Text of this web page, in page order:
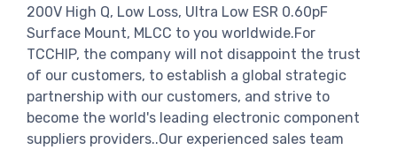
200V High Q, Low Loss, Ultra Low ESR 0.60pF
Surface Mount, MLCC to you worldwide.For
TCCHIP, the company will not disappoint the trust
of our customers, to establish a global strategic
partnership with our customers, and strive to
become the world's leading electronic component
suppliers providers..Our experienced sales team